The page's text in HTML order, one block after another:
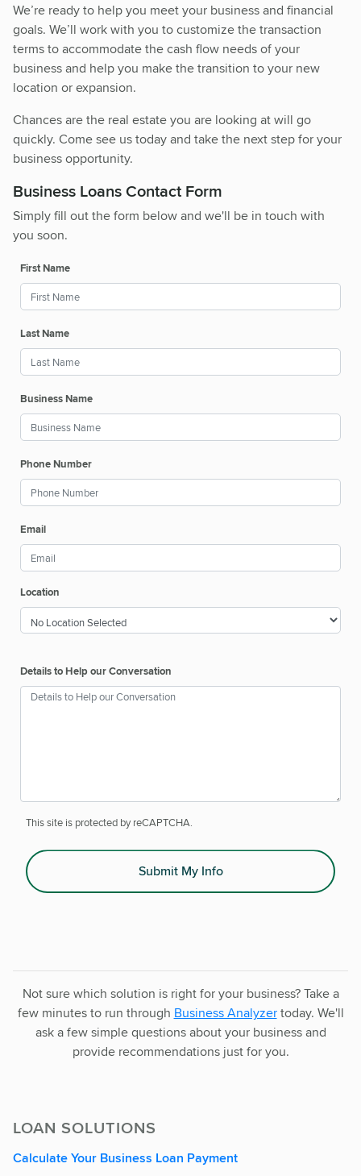
We’re ready to help you meet your business and financial
goals. We’ll work with you to customize the transaction
terms to accommodate the cash flow needs of your
business and help you make the transition to your new
location or expansion.
Chances are the real estate you are looking at will go
quickly. Come see us today and take the next step for your
business opportunity.
Business Loans Contact Form
Simply fill out the form below and we'll be in touch with
you soon.
First Name
Last Name
Business Name
Phone Number
Email
Location
Details to Help our Conversation
This site is protected by reCAPTCHA.
Submit My Info
Not sure which solution is right for your business? Take a
few minutes to run through Business Analyzertoday. We'll
ask a few simple questions about your business and
provide recommendations just for you.
LOAN SOLUTIONS
Calculate Your Business Loan Payment